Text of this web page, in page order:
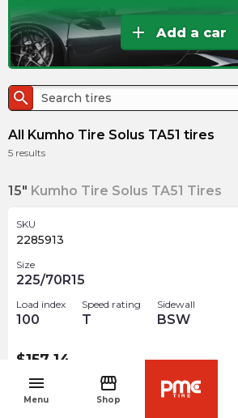
menu
Menu
storefront
Shop
add Add a car
search
All Kumho Tire Solus TA51 tires
5 results
15" Kumho Tire Solus TA51 Tires
SKU
2285913
Size
225/70R15
Load index
100
Speed rating
T
Sidewall
BSW
$157.14
SKU